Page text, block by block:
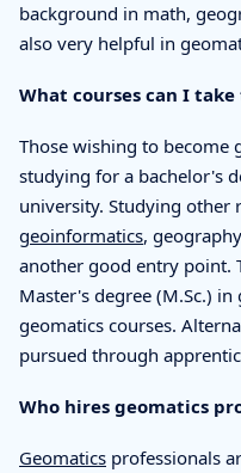
background in math,
also very helpful in
What courses can I
Those wishing to become
studying for a bachelor's
university. Studying other
geoinformatics,
another good entry point.
Master's degree (M.Sc.)
geomatics courses.
pursued through
Who hires geomatics
Geomatics professionals